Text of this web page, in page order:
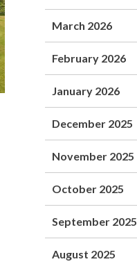
March 2026
February 2026
January 2026
December 2025
November 2025
October 2025
September 2025
August 2025